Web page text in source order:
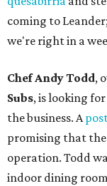
coming to
we're right in a
Chef Andy Todd,
Subs, is looking
the business. A
promising that
operation. Todd
indoor dining